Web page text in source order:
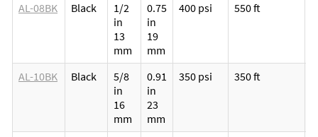
AL-08BK
Black
1/2
in
13
mm
0.75
in
19
mm
400 psi 550 ft
AL-10BK
Black
5/8
in
16
mm
0.91
in
23
mm
350 psi 350 ft